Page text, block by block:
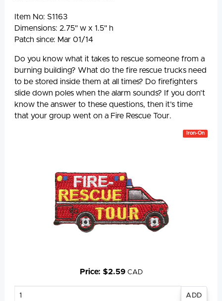
Item No: S1163
Dimensions: 2.75" w x 1.5" h
Patch since: Mar 01/14
Do you know what it takes to rescue someone from a
burning building? What do the fire rescue trucks need
to be stored inside them at all times? Do firefighters
slide down poles when the alarm sounds? If you don’t
know the answer to these questions, then it’s time
that your group went on a Fire Rescue Tour.
Iron-On
Price: $2.59 CAD